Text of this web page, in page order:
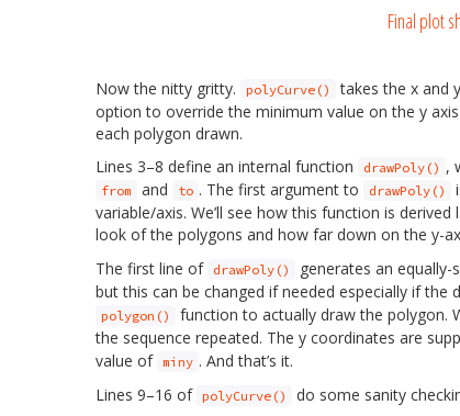
Final plot
Now the nitty gritty. polyCurve() takes the x and
option to override the minimum value on the y
each polygon drawn.
Lines 3–8 define an internal function
drawPoly() ,
from and to . The first argument to drawPoly()
variable/axis. We’ll see how this function is
look of the polygons and how far down on the y-
The first line of drawPoly() generates an
but this can be changed if needed especially if
polygon()
function to actually draw the polygon.
the sequence repeated. The y coordinates are
value of miny . And that’s it.
Lines 9–16 of polyCurve()
do some sanity